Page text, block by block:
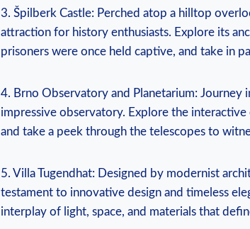
3. Špilberk Castle: Perched atop a hilltop
attraction for history enthusiasts. Explore its
prisoners were once held captive, and take in
4. Brno Observatory and Planetarium:
impressive observatory. Explore the
and take a peek through the telescopes to
5. Villa Tugendhat: Designed by modernist
testament to innovative design and timeless
interplay of light, space, and materials that